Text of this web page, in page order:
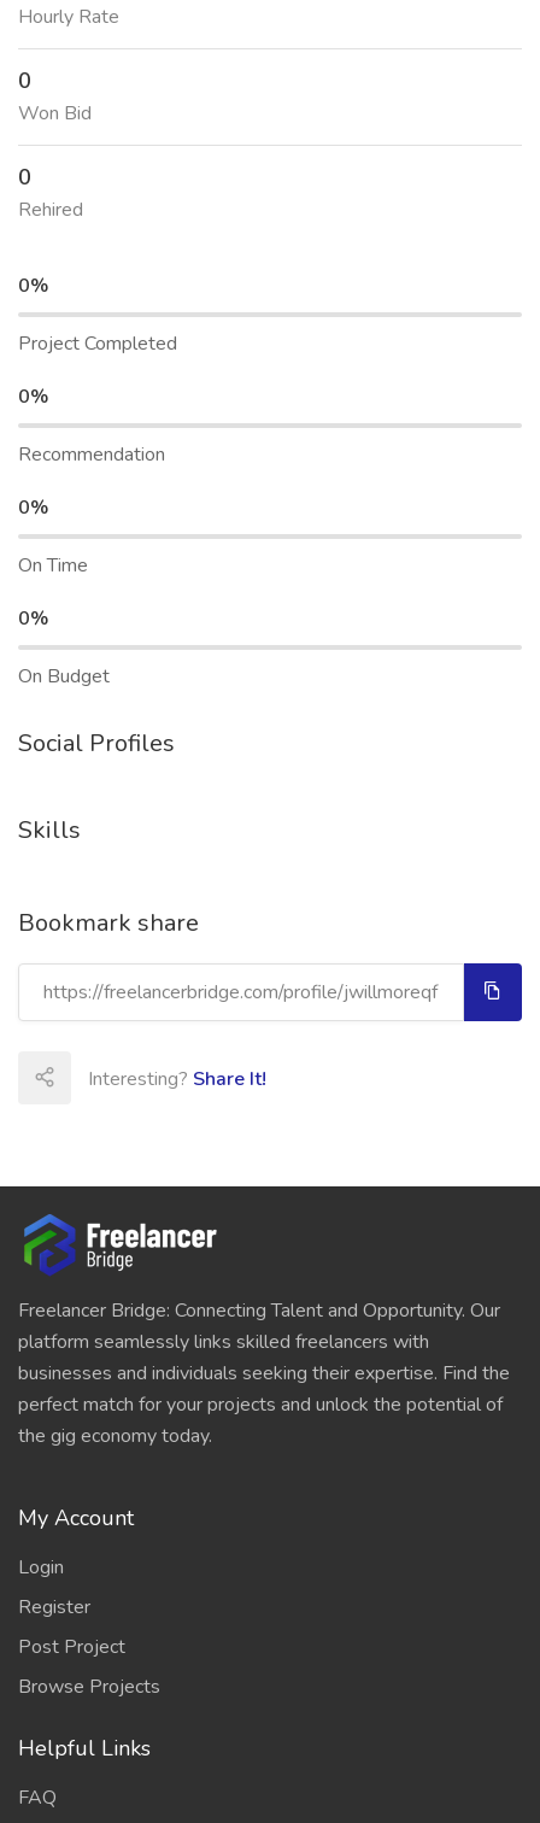
Hourly Rate
0
Won Bid
0
Rehired
0%
Project Completed
0%
Recommendation
0%
On Time
0%
On Budget
Social Profiles
Skills
Bookmark share
Interesting? Share It!
Freelancer Bridge: Connecting Talent and Opportunity. Our
platform seamlessly links skilled freelancers with
businesses and individuals seeking their expertise. Find the
perfect match for your projects and unlock the potential of
the gig economy today.
My Account
Login
Register
Post Project
Browse Projects
Helpful Links
FAQ